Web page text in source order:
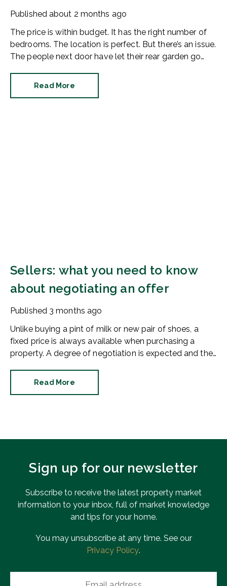
Published about 2 months ago
The price is within budget. It has the right number of
bedrooms. The location is perfect. But there’s an issue.
The people next door have let their rear garden go
Read More
Sellers: what you need to know
about negotiating an offer
Published 3 months ago
Unlike buying a pint of milk or new pair of shoes, a
fixed price is always available when purchasing a
property. A degree of negotiation is expected and the
Read More
Sign up for our newsletter
Subscribe to receive the latest property market
information to your inbox, full of market knowledge
and tips for your home.
You may unsubscribe at any time. See our
Privacy Policy.